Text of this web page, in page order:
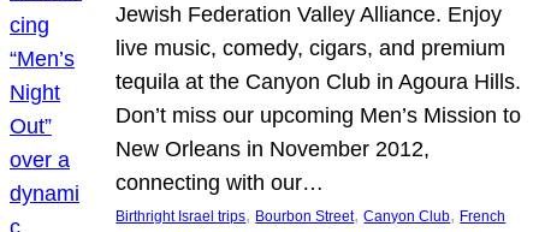
Jewish Federation Valley Alliance. Enjoy
live music, comedy, cigars, and premium
tequila at the Canyon Club in Agoura Hills.
Don’t miss our upcoming Men’s Mission to
New Orleans in November 2012,
connecting with our…
Birthright Israel trips, Bourbon Street, Canyon Club, French